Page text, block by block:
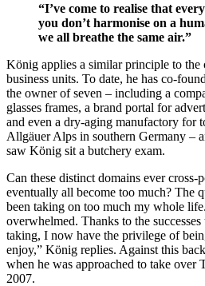
“I’ve come to realise that
you don’t harmonise on a
we all breathe the same air.”
König applies a similar principle to the
business units. To date, he has co-
the owner of seven – including a
glasses frames, a brand portal for
and even a dry-aging manufactory for
Allgäuer Alps in southern Germany –
saw König sit a butchery exam.
Can these distinct domains ever
eventually all become too much? The
been taking on too much my whole
overwhelmed. Thanks to the
taking, I now have the privilege of
enjoy,” König replies. Against this
when he was approached to take over
2007.